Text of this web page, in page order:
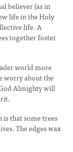
believer (as in
life in the Holy
life. A
together foster
world more
worry about the
Almighty will
is that some trees
The edges wax